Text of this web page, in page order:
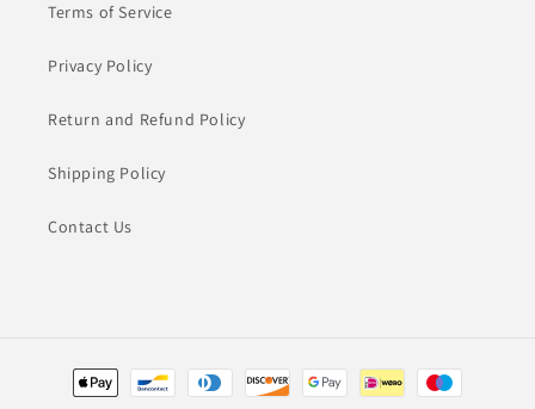
Terms of Service
Privacy Policy
Return and Refund Policy
Shipping Policy
Contact Us
Métodos